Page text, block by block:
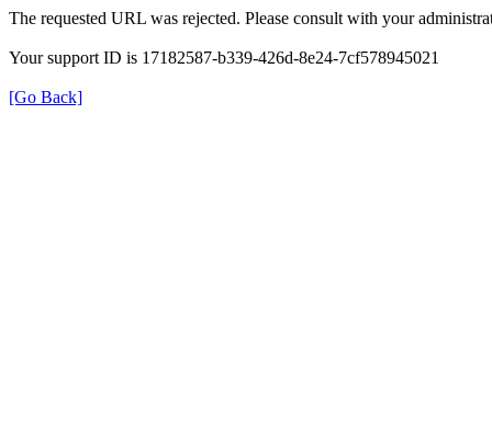
The requested URL was rejected. Please consult with your
Your support ID is 17182587-b339-426d-8e24-7cf578945021
[Go Back]